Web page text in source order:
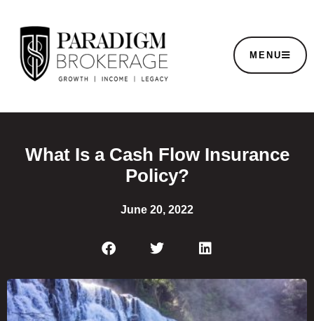
MENU
What Is a Cash Flow Insurance
Policy?
June 20, 2022